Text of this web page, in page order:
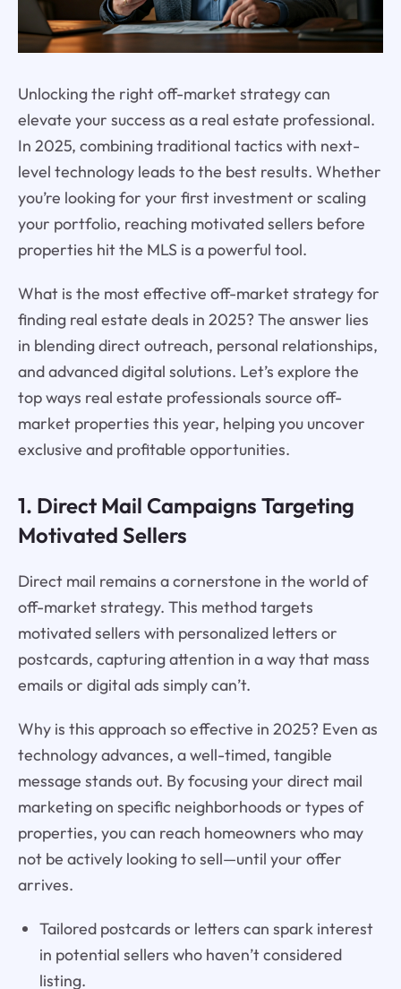
Unlocking the right off-market strategy can
elevate your success as a real estate professional.
In 2025, combining traditional tactics with next-
level technology leads to the best results. Whether
you’re looking for your first investment or scaling
your portfolio, reaching motivated sellers before
properties hit the MLS is a powerful tool.
What is the most effective off-market strategy for
finding real estate deals in 2025? The answer lies
in blending direct outreach, personal relationships,
and advanced digital solutions. Let’s explore the
top ways real estate professionals source off-
market properties this year, helping you uncover
exclusive and profitable opportunities.
1. Direct Mail Campaigns Targeting
Motivated Sellers
Direct mail remains a cornerstone in the world of
off-market strategy. This method targets
motivated sellers with personalized letters or
postcards, capturing attention in a way that mass
emails or digital ads simply can’t.
Why is this approach so effective in 2025? Even as
technology advances, a well-timed, tangible
message stands out. By focusing your direct mail
marketing on specific neighborhoods or types of
properties, you can reach homeowners who may
not be actively looking to sell—until your offer
arrives.
Tailored postcards or letters can spark interest
in potential sellers who haven’t considered
listing.